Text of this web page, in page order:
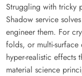
Struggling with tricky
Shadow service
engineer them. For
folds, or multi-
hyper-realistic effects
material science